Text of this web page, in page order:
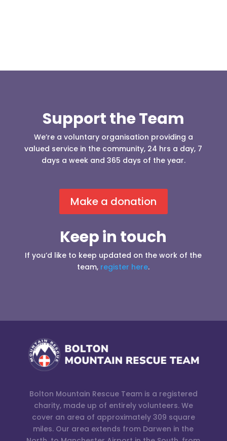
Support the Team
We’re a voluntary organisation providing a
valued service in the community, 24 hrs a day, 7
days a week and 365 days of the year.
Make a donation
Keep in touch
If you’d like to keep updated on the work of the
team, register here.
Bolton Mountain Rescue Team is a registered
charity, made up of entirely volunteers. We
cover an area of approximately 309 square
miles. Our area extends from Darwen in the